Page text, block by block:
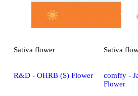
Sativa flower
R&D - OHRB (S) Flower
Sativa
comffy -
Flower